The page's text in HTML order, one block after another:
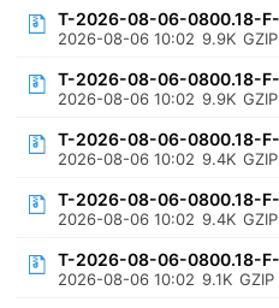
T-2026-08-06-0800.18-
2026-08-06 10:02 9.9K
T-2026-08-06-0800.18-
2026-08-06 10:02 9.9K
T-2026-08-06-0800.18-
2026-08-06 10:02 9.4K
T-2026-08-06-0800.18-
2026-08-06 10:02 9.4K
T-2026-08-06-0800.18-
2026-08-06 10:02 9.1K